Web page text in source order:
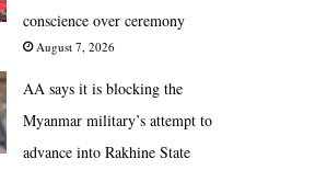
conscience over ceremony
August 7, 2026
AA says it is blocking the
Myanmar military’s attempt to
advance into Rakhine State